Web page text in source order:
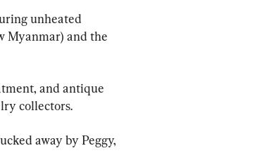
unheated
Myanmar) and the
and antique
collectors.
away by Peggy,